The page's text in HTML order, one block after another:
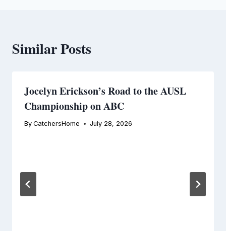
Similar Posts
Jocelyn Erickson’s Road to the AUSL
Championship on ABC
By CatchersHome July 28, 2026